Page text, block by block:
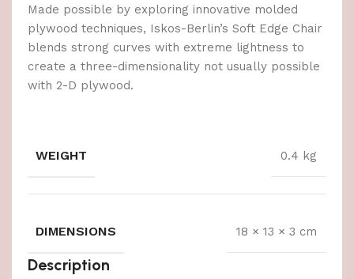
Made possible by exploring innovative molded
plywood techniques, Iskos-Berlin’s Soft Edge Chair
blends strong curves with extreme lightness to
create a three-dimensionality not usually possible
with 2-D plywood.
WEIGHT 0.4 kg
DIMENSIONS 18 × 13 × 3 cm
Description